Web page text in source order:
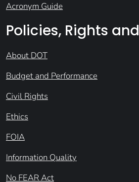
Acronym Guide
Policies, Rights
About DOT
Budget and Performance
Civil Rights
Ethics
FOIA
Information Quality
No FEAR Act